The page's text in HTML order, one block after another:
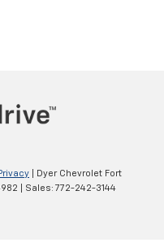
Privacy | Dyer Chevrolet Fort
| Sales: 772-242-3144